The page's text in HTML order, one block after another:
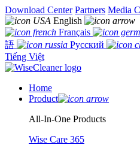
Download Center Partners Media
English
Français
語
Русский
Tiếng Việt
Home
Product
All-In-One Products
Wise Care 365